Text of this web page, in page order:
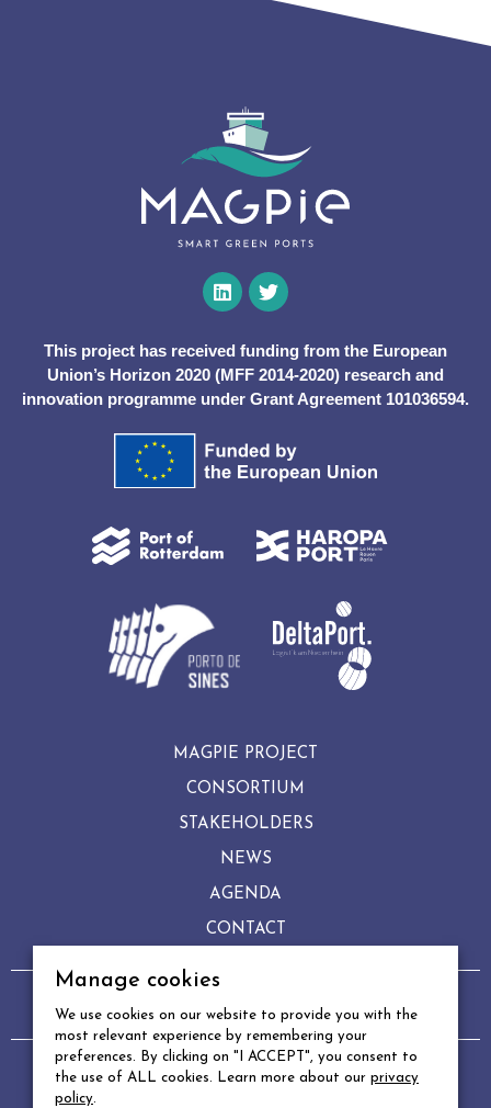
This project has received funding from the European
Union’s Horizon 2020 (MFF 2014-2020) research and
innovation programme under Grant Agreement 101036594.
MAGPIE PROJECT
CONSORTIUM
STAKEHOLDERS
NEWS
AGENDA
CONTACT
Legal notice–Privacy policy –Manage cookies
DESIGN & PRODUCTION
Manage cookies
We use cookies on our website to provide you with the
most relevant experience by remembering your
preferences. By clicking on "I ACCEPT", you consent to
the use of ALL cookies. Learn more about our privacy
policy.